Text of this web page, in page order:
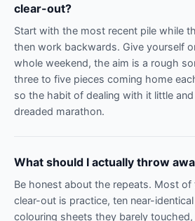
clear-out?
Start with the most recent pile while
then work backwards. Give yourself
whole weekend, the aim is a rough
three to five pieces coming home
so the habit of dealing with it little
dreaded marathon.
What should I actually throw
Be honest about the repeats. Most
clear-out is practice, ten near-
colouring sheets they barely